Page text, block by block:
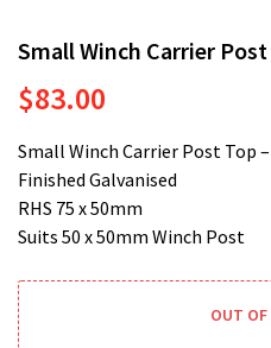
Small Winch Carrier
$83.00
Small Winch Carrier Post Top
Finished Galvanised
RHS 75 x 50mm
Suits 50 x 50mm Winch Post
OUT